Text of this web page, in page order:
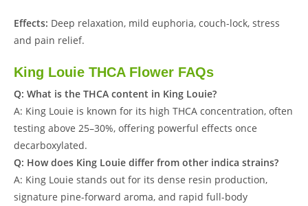
Effects: Deep relaxation, mild euphoria, couch-lock, stress
and pain relief.
King Louie THCA Flower FAQs
Q: What is the THCA content in King Louie?
A: King Louie is known for its high THCA concentration, often
testing above 25–30%, offering powerful effects once
decarboxylated.
Q: How does King Louie differ from other indica strains?
A: King Louie stands out for its dense resin production,
signature pine-forward aroma, and rapid full-body